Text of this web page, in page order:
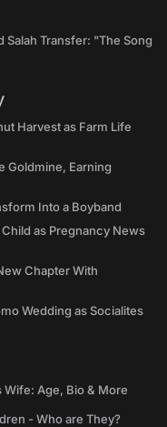
Salah Transfer: "The Song
Harvest as Farm Life
Goldmine, Earning
Into a Boyband
as Pregnancy News
Chapter With
Wedding as Socialites
Wife: Age, Bio & More
- Who are They?